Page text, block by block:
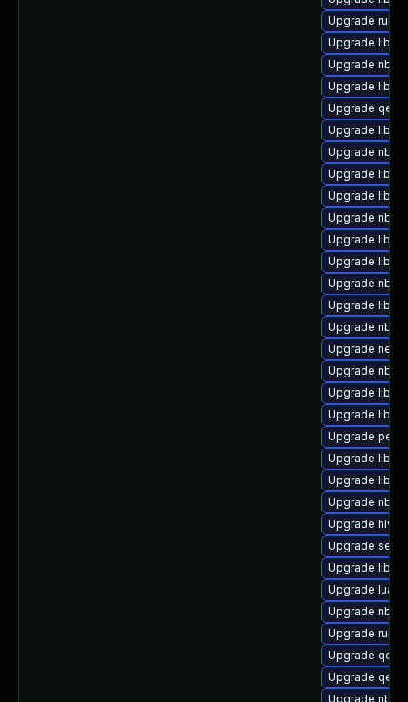
Upgrade
Upgrade
Upgrade
Upgrade libvirt
Upgrade
Upgrade
Upgrade
Upgrade
Upgrade
Upgrade
Upgrade
Upgrade
Upgrade
Upgrade
Upgrade
Upgrade
Upgrade
Upgrade
Upgrade
Upgrade
Upgrade
Upgrade
Upgrade
Upgrade
Upgrade
Upgrade
Upgrade lua-
Upgrade
Upgrade
Upgrade
Upgrade
Upgrade